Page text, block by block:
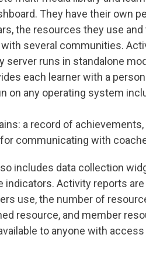
They have their own
the resources they use
several communities.
runs in standalone
each learner with a
any operating system
a record of
communicating with
includes data collection
indicators. Activity reports
use, the number of
resource, and member
to anyone with